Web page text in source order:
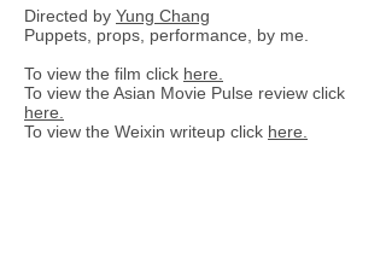
Directed by Yung Chang
Puppets, props, performance, by me.
To view the film click here.
To view the Asian Movie Pulse review click
here.
To view the Weixin writeup click here.